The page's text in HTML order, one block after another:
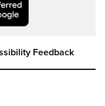
Feedback